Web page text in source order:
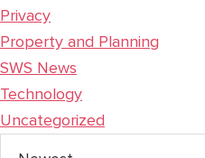
Privacy
Property and Planning
SWS News
Technology
Uncategorized